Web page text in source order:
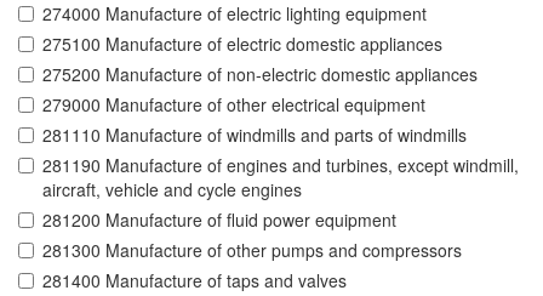
274000 Manufacture of electric lighting equipment
275100 Manufacture of electric domestic appliances
275200 Manufacture of non-electric domestic appliances
279000 Manufacture of other electrical equipment
281110 Manufacture of windmills and parts of windmills
281190 Manufacture of engines and turbines, except windmill,
aircraft, vehicle and cycle engines
281200 Manufacture of fluid power equipment
281300 Manufacture of other pumps and compressors
281400 Manufacture of taps and valves